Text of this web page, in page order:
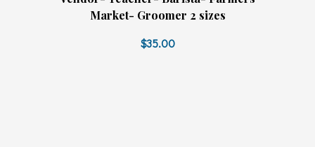
Market- Groomer 2 sizes
$35.00